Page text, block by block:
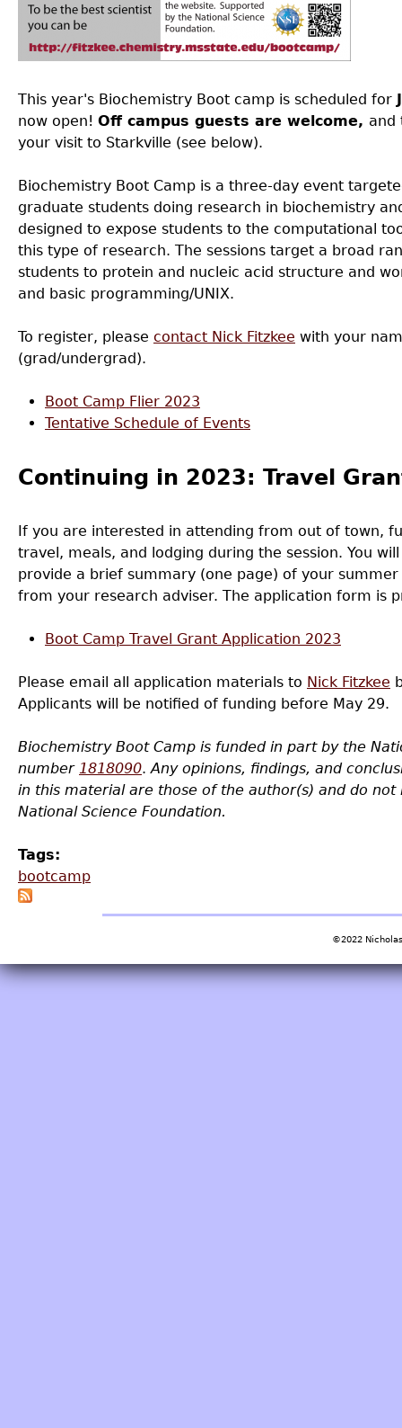
This year's Biochemistry Boot camp is scheduled for
now open! Off campus guests are welcome, and
your visit to Starkville (see below).
Biochemistry Boot Camp is a three-day event
graduate students doing research in biochemistry
designed to expose students to the computational
this type of research. The sessions target a broad
students to protein and nucleic acid structure and
and basic programming/UNIX.
To register, please contact Nick Fitzkee with your
(grad/undergrad).
Boot Camp Flier 2023
Tentative Schedule of Events
Continuing in 2023: Travel
If you are interested in attending from out of town,
travel, meals, and lodging during the session. You
provide a brief summary (one page) of your
from your research adviser. The application form is
Boot Camp Travel Grant Application 2023
Please email all application materials to Nick Fitzkee
Applicants will be notified of funding before May 29.
Biochemistry Boot Camp is funded in part by the
number 1818090. Any opinions, findings, and
in this material are those of the author(s) and do
National Science Foundation.
Tags:
bootcamp
©2022